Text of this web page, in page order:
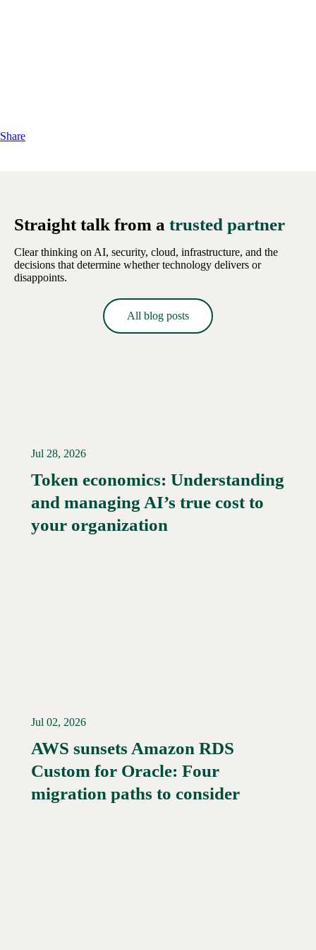
Share
Straight talk from a trusted partner
Clear thinking on AI, security, cloud, infrastructure, and the
decisions that determine whether technology delivers or
disappoints.
All blog posts
Jul 28, 2026
Token economics: Understanding
and managing AI’s true cost to
your organization
Read More →
Jul 02, 2026
AWS sunsets Amazon RDS
Custom for Oracle: Four
migration paths to consider